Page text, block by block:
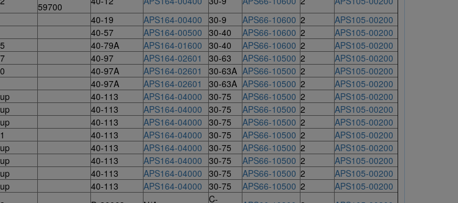
59700
40-19 APS164-00400 30-9 APS66-10600 2
APS105-00200
40-57 APS164-00500 30-40 APS66-10600 2
APS105-00200
40-79A APS164-01600 30-40 APS66-10600 2
APS105-00200
40-97 APS164-02601 30-63 APS66-10500 2
APS105-00200
40-97A APS164-02601 30-63A APS66-10500 2
APS105-00200
40-97A APS164-02601 30-63A APS66-10500 2
APS105-00200
40-113 APS164-04000 30-75 APS66-10500 2
APS105-00200
40-113 APS164-04000 30-75 APS66-10500 2
APS105-00200
40-113 APS164-04000 30-75 APS66-10500 2
APS105-00200
40-113 APS164-04000 30-75 APS66-10500 2
APS105-00200
40-113 APS164-04000 30-75 APS66-10500 2
APS105-00200
40-113 APS164-04000 30-75 APS66-10500 2
APS105-00200
40-113 APS164-04000 30-75 APS66-10500 2
APS105-00200
40-113 APS164-04000 30-75 APS66-10500 2
APS105-00200
C-